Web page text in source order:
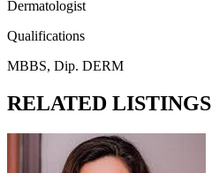
Dermatologist
Qualifications
MBBS, Dip. DERM
RELATED LISTINGS